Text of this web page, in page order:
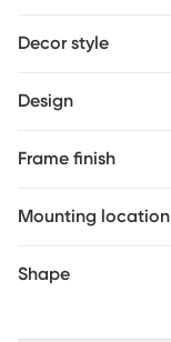
Decor style
Design
Frame finish
Mounting location
Shape